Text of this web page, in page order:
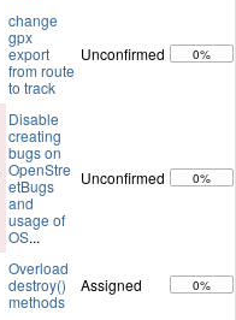
change
gpx
export
from route
to track
Unconfirmed 0%
Disable
creating
bugs on
OpenStre
etBugs
and
usage of
OS...
Unconfirmed 0%
Overload
destroy()
methods
Assigned 0%